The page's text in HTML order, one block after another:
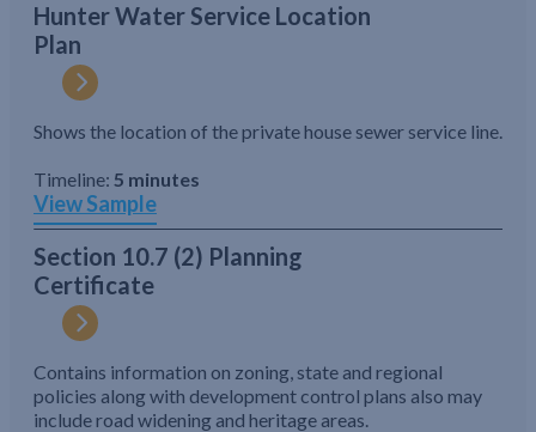
Hunter Water Service Location
Plan
Shows the location of the private house sewer service line.
Timeline: 5 minutes
View Sample
Section 10.7 (2) Planning
Certificate
Contains information on zoning, state and regional
policies along with development control plans also may
include road widening and heritage areas.